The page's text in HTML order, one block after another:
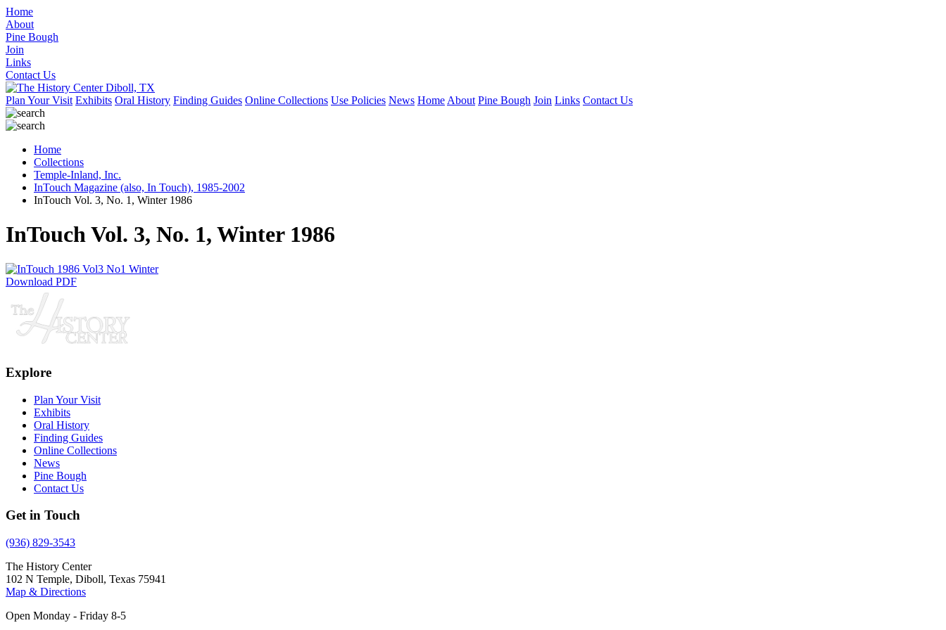
Home
About
Pine Bough
Join
Links
Contact Us
Plan Your Visit Exhibits Oral History Finding Guides Online Collections Use Policies News Home About Pine Bough Join Links Contact Us
Home
Collections
Temple-Inland, Inc.
InTouch Magazine (also, In Touch), 1985-2002
InTouch Vol. 3, No. 1, Winter 1986
InTouch Vol. 3, No. 1, Winter 1986
Download PDF
Explore
Plan Your Visit
Exhibits
Oral History
Finding Guides
Online Collections
News
Pine Bough
Contact Us
Get in Touch
(936) 829-3543
The History Center
102 N Temple, Diboll, Texas 75941
Map & Directions
Open Monday - Friday 8-5